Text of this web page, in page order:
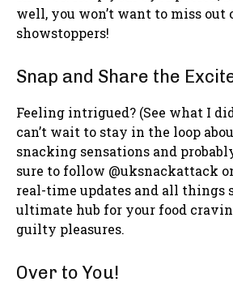
well, you won’t want to miss out
showstoppers!
Snap and Share the
Feeling intrigued? (See what I
can’t wait to stay in the loop
snacking sensations and
sure to follow @uksnackattack
real-time updates and all things
ultimate hub for your food
guilty pleasures.
Over to You!